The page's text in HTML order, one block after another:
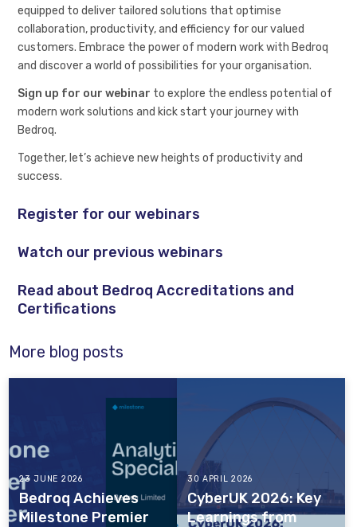
equipped to deliver tailored solutions that optimise
collaboration, productivity, and efficiency for our valued
customers. Embrace the power of modern work with Bedroq
and discover a world of possibilities for your organisation.
Sign up for our webinar to explore the endless potential of
modern work solutions and kick start your journey with
Bedroq.
Together, let’s achieve new heights of productivity and
success.
Register for our webinars
Watch our previous webinars
Read about Bedroq Accreditations and
Certifications
More blog posts
23 JUNE 2026
Bedroq Achieves
Milestone Premier
30 APRIL 2026
CyberUK 2026: Key
Learnings from